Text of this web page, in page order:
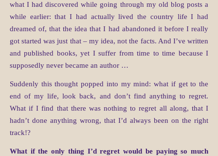
what I had discovered while going through my old blog posts a
while earlier: that I had actually lived the country life I had
dreamed of, that the idea that I had abandoned it before I really
got started was just that – my idea, not the facts. And I’ve written
and published books, yet I suffer from time to time because I
supposedly never became an author …
Suddenly this thought popped into my mind: what if get to the
end of my life, look back, and don’t find anything to regret.
What if I find that there was nothing to regret all along, that I
hadn’t done anything wrong, that I’d always been on the right
track!?
What if the only thing I’d regret would be paying so much